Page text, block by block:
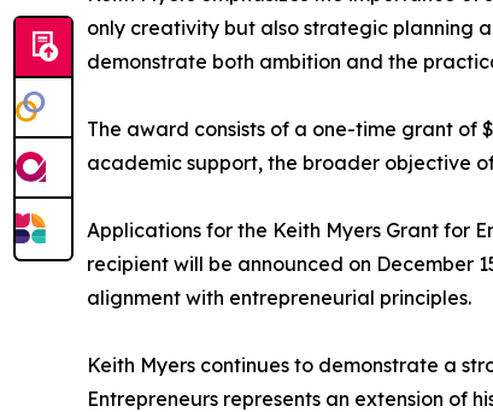
only creativity but also strategic planning
demonstrate both ambition and the
The award consists of a one-time grant of
academic support, the broader objective
Applications for the Keith Myers Grant for
recipient will be announced on December
alignment with entrepreneurial principles.
Keith Myers continues to demonstrate a
Entrepreneurs represents an extension of